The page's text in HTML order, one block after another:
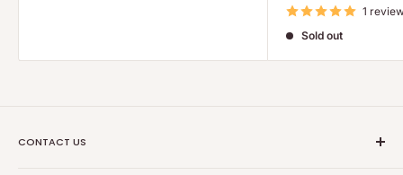
1
Sold out
CONTACT US